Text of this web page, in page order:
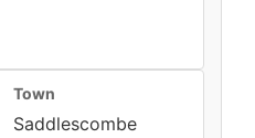
Town
Saddlescombe